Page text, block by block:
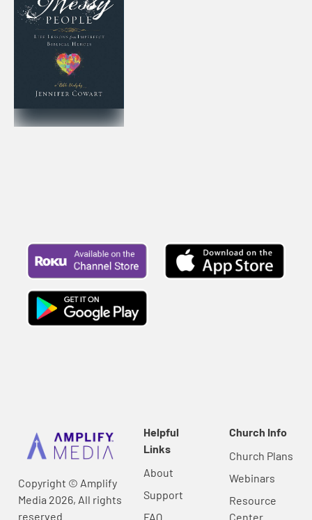
Copyright © Amplify
Media 2026, All rights
reserved.
Helpful
Links
About
Support
FAQ
Church Info
Church Plans
Webinars
Resource
Center